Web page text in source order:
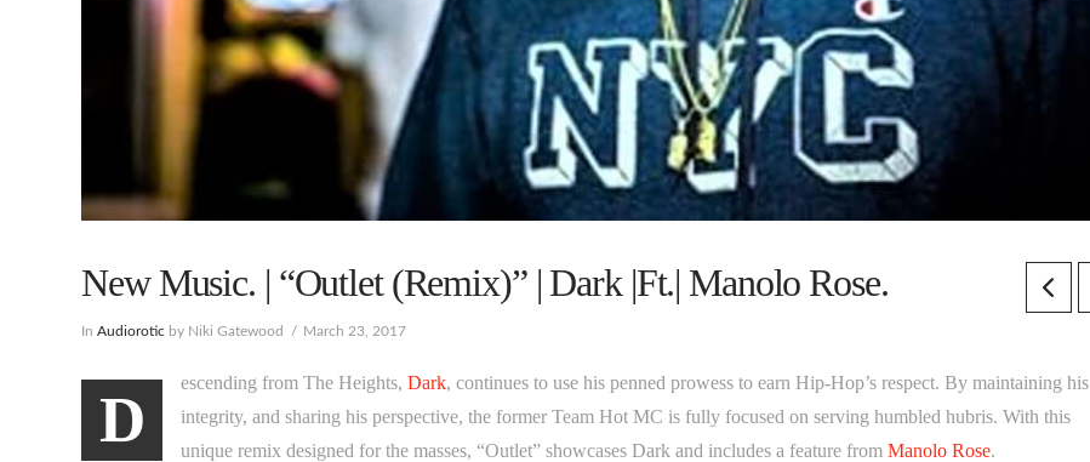
New Music. | “Outlet (Remix)” | Dark |Ft.| Manolo Rose.
InAudiorotic by Niki Gatewood March 23, 2017
D
escending from The Heights, Dark, continues to use his penned prowess to earn Hip-Hop’s respect. By maintaining his
integrity, and sharing his perspective, the former Team Hot MC is fully focused on serving humbled hubris. With this
unique remix designed for the masses, “Outlet” showcases Dark and includes a feature from Manolo Rose.